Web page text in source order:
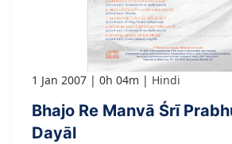
1 Jan 2007 0h 04m Hindi
Bhajo Re Manvā Śrī
Dayāl